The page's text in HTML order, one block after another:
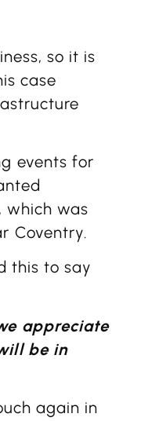
so it is
case
events for
which was
Coventry.
this to say
appreciate
be in
again in